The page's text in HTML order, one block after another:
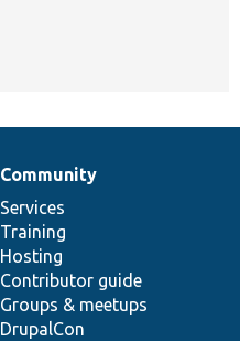
Community
Services
Training
Hosting
Contributor guide
Groups & meetups
DrupalCon